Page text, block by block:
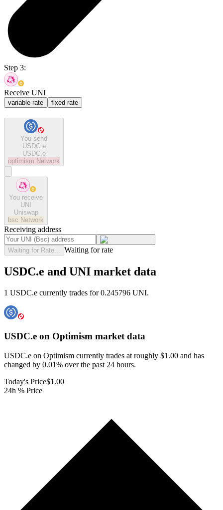
Step 3:
Receive UNI
variable rate fixed rate
You send
USDC.e
USDC.e
optimism Network
You receive
UNI
Uniswap
bsc Network
Receiving address
Waiting for Rate... Waiting for rate
USDC.e and UNI market data
1 USDC.e currently trades for 0.245796 UNI.
USDC.e on Optimism market data
USDC.e on Optimism currently trades at roughly $1.00 and has
changed by 0.01% over the past 24 hours.
Today's Price$1.00
24h % Price